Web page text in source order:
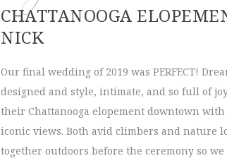
CHATTANOOGA
NICK
Our final wedding of 2019 was PERFECT!
designed and style, intimate, and so full of
their Chattanooga elopement downtown with
iconic views. Both avid climbers and nature
together outdoors before the ceremony so